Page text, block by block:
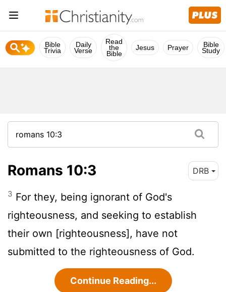
Bible
Trivia
Daily
Verse
Read
the
Bible
Jesus Prayer Bible
Study
Romans 10:3 DRB
3 For they, being ignorant of God's
righteousness, and seeking to establish
their own [righteousness], have not
submitted to the righteousness of God.
Continue Reading...